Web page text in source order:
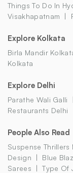
Things To Do In
Visakhapatnam
Explore Kolkata
Birla Mandir
Kolkata
Explore Delhi
Parathe Wali Galli
Restaurants Delhi
People Also Read
Suspense Thrillers
Design
Blue
Sarees
Type Of